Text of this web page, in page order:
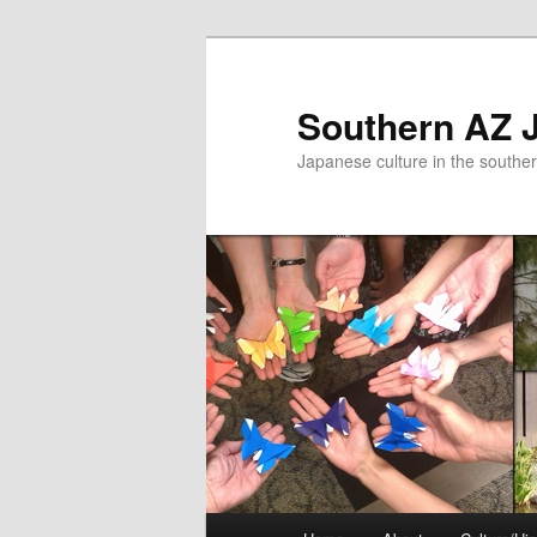
Southern AZ
Japanese culture in the